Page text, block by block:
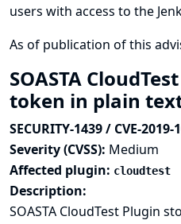
users with access to the
As of publication of this
SOASTA
token in plain
SECURITY-1439 / CVE-2019-
Severity (CVSS): Medium
Affected plugin: cloudtest
Description:
SOASTA CloudTest Plugin